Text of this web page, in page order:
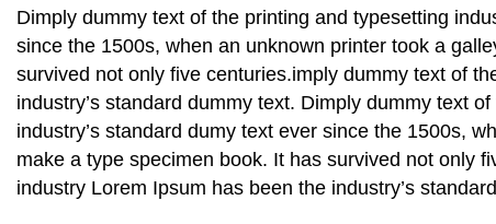
Dimply dummy text of the printing and typesetting
since the 1500s, when an unknown printer took a
survived not only five centuries.imply dummy text of
industry’s standard dummy text. Dimply dummy text
industry’s standard dumy text ever since the 1500s,
make a type specimen book. It has survived not only
industry Lorem Ipsum has been the industry’s